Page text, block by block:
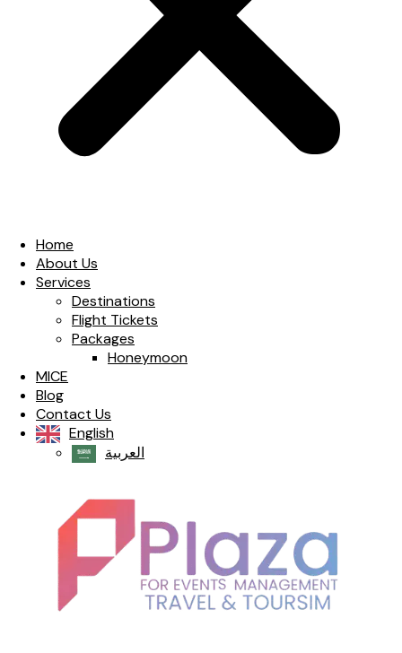
Home
About Us
Services
Destinations
Flight Tickets
Packages
Honeymoon
MICE
Blog
Contact Us
English
العربية‏